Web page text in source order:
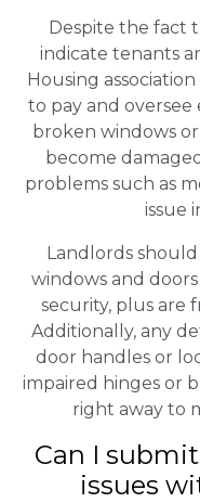
Despite the fact
indicate tenants
Housing
to pay and oversee
broken windows
become
problems such as
issue
Landlords
windows and
security, plus are
Additionally, any
door handles or
impaired hinges or
right away to
Can I
issues